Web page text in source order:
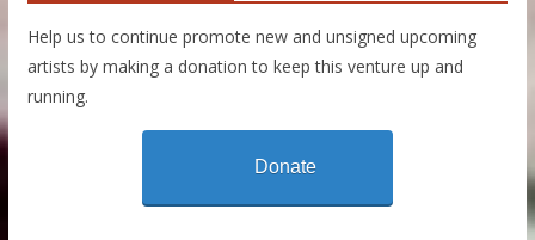
Help us to continue promote new and unsigned upcoming
artists by making a donation to keep this venture up and
running.
Donate